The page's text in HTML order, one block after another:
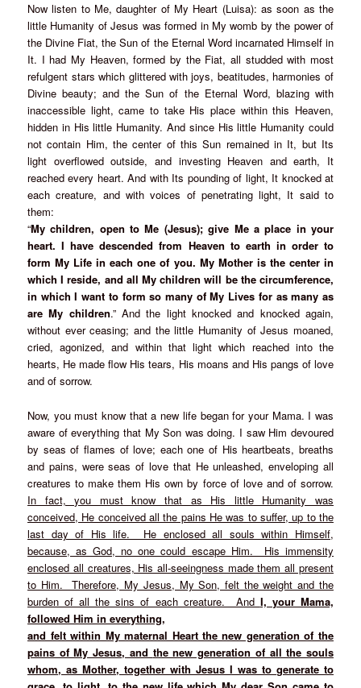
Now listen to Me, daughter of My Heart (Luisa): as soon as the
little Humanity of Jesus was formed in My womb by the power of
the Divine Fiat, the Sun of the Eternal Word incarnated Himself in
It. I had My Heaven, formed by the Fiat, all studded with most
refulgent stars which glittered with joys, beatitudes, harmonies of
Divine beauty; and the Sun of the Eternal Word, blazing with
inaccessible light, came to take His place within this Heaven,
hidden in His little Humanity. And since His little Humanity could
not contain Him, the center of this Sun remained in It, but Its
light overflowed outside, and investing Heaven and earth, It
reached every heart. And with Its pounding of light, It knocked at
each creature, and with voices of penetrating light, It said to
them:
“My children, open to Me (Jesus); give Me a place in your
heart. I have descended from Heaven to earth in order to
form My Life in each one of you. My Mother is the center in
which I reside, and all My children will be the circumference,
in which I want to form so many of My Lives for as many as
are My children.” And the light knocked and knocked again,
without ever ceasing; and the little Humanity of Jesus moaned,
cried, agonized, and within that light which reached into the
hearts, He made flow His tears, His moans and His pangs of love
and of sorrow.
Now, you must know that a new life began for your Mama. I was
aware of everything that My Son was doing. I saw Him devoured
by seas of flames of love; each one of His heartbeats, breaths
and pains, were seas of love that He unleashed, enveloping all
creatures to make them His own by force of love and of sorrow.
In fact, you must know that as His little Humanity was
conceived, He conceived all the pains He was to suffer, up to the
last day of His life. He enclosed all souls within Himself,
because, as God, no one could escape Him. His immensity
enclosed all creatures, His all-seeingness made them all present
to Him. Therefore, My Jesus, My Son, felt the weight and the
burden of all the sins of each creature. And I, your Mama,
followed Him in everything,
and felt within My maternal Heart the new generation of the
pains of My Jesus, and the new generation of all the souls
whom, as Mother, together with Jesus I was to generate to